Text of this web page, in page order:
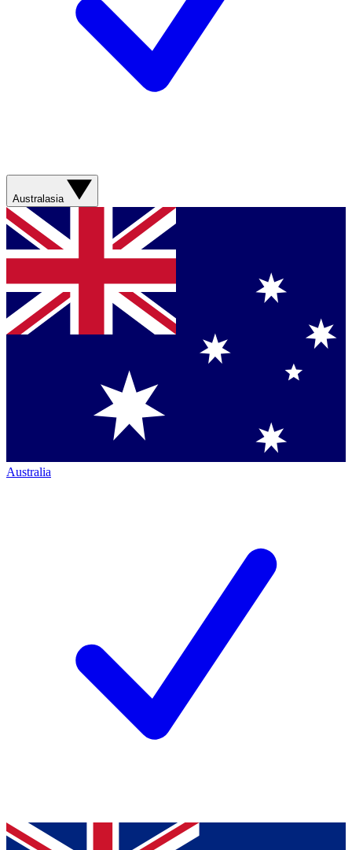
Australasia
Australia